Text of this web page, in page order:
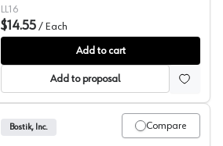
LL16
$14.55 / Each
Add to cart
Add to proposal
Compare
Bostik, Inc.